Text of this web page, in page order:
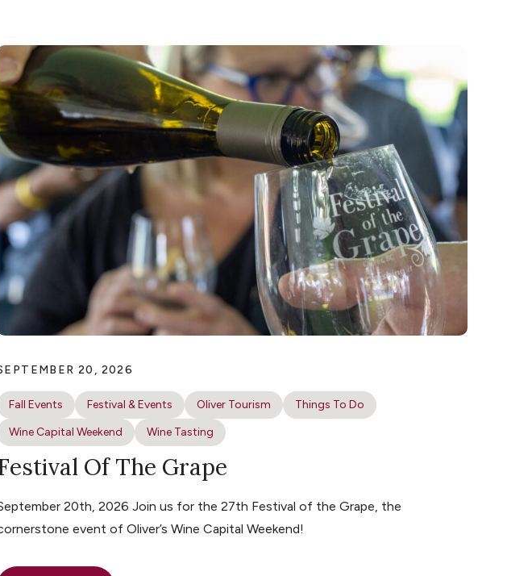
20, 2026
Fall Events Festival & Events Oliver Tourism
Things To Do
Wine Capital Weekend
Wine Tasting
Of The Grape
20th, 2026 Join us for the 27th Festival of the Grape, the
event of Oliver’s Wine Capital Weekend!